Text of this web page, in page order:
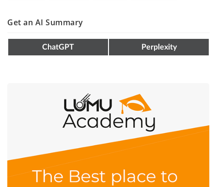
Get an AI Summary
ChatGPT Perplexity